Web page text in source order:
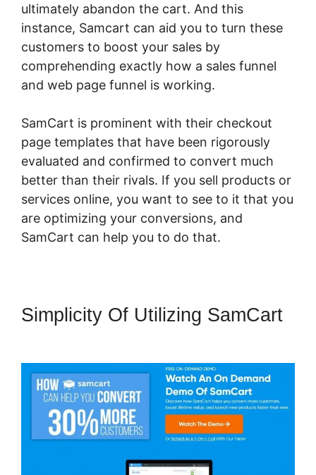
ultimately abandon the cart. And this
instance, Samcart can aid you to turn these
customers to boost your sales by
comprehending exactly how a sales funnel
and web page funnel is working.
SamCart is prominent with their checkout
page templates that have been rigorously
evaluated and confirmed to convert much
better than their rivals. If you sell products or
services online, you want to see to it that you
are optimizing your conversions, and
SamCart can help you to do that.
Simplicity Of Utilizing SamCart